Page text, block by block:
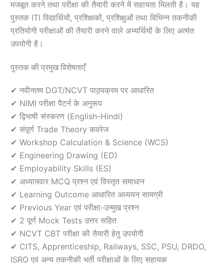
मजबूत करने तथा परीक्षा की तैयारी करने में सहायता मिलती है। यह
पुस्तक ITI विद्यार्थियों, प्रशिक्षकों, प्रशिक्षुओं तथा विभिन्न तकनीकी
प्रतियोगी परीक्षाओं की तैयारी करने वाले अभ्यर्थियों के लिए अत्यंत
उपयोगी है।
पुस्तक की प्रमुख विशेषताएँ
✔ नवीनतम DGT/NCVT पाठ्यक्रम पर आधारित
✔ NIMI परीक्षा पैटर्न के अनुरूप
✔ द्विभाषी संस्करण (English-Hindi)
✔ संपूर्ण Trade Theory कवरेज
✔ Workshop Calculation & Science (WCS)
✔ Engineering Drawing (ED)
✔ Employability Skills (ES)
✔ अध्यायवार MCQ प्रश्न एवं विस्तृत समाधान
✔ Learning Outcome आधारित अध्ययन सामग्री
✔ Previous Year एवं परीक्षा-उन्मुख प्रश्न
✔ 2 पूर्ण Mock Tests उत्तर सहित
✔ NCVT CBT परीक्षा की तैयारी हेतु उपयोगी
✔ CITS, Apprenticeship, Railways, SSC, PSU, DRDO,
ISRO एवं अन्य तकनीकी भर्ती परीक्षाओं के लिए सहायक